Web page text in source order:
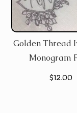
Golden Thread
Monogram
$12.00